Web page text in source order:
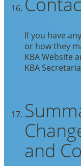
If you have
or how they
KBA Website
KBA
and